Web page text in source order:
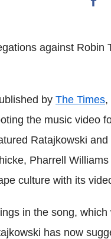
against Robin
by The Times,
the music video
Ratajkowski
Pharrell Williams
culture with its
in the song,
has now